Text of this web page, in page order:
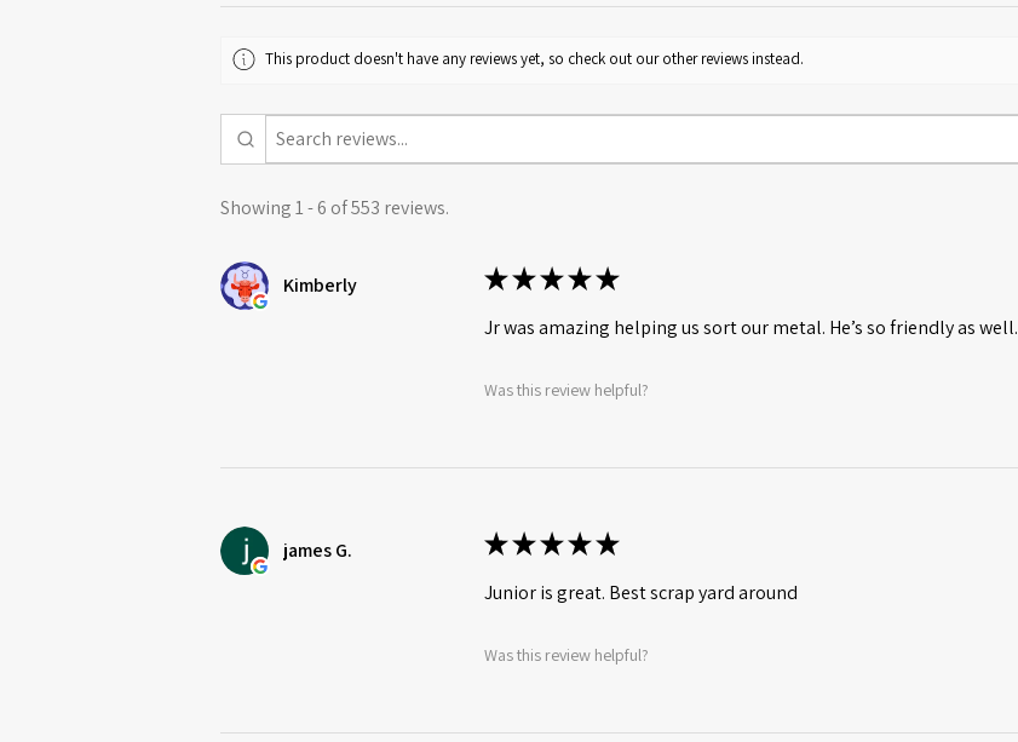
This product doesn't have any reviews yet, so check out our other reviews instead.
Showing 1 - 6 of 553 reviews.
Kimberly ★★★★★
Jr was amazing helping us sort our metal. He’s so friendly as well.
Was this review helpful?
james G. ★★★★★
Junior is great. Best scrap yard around
Was this review helpful?